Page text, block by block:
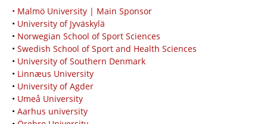
• Malmö University | Main Sponsor
• University of Jyväskylä
• Norwegian School of Sport Sciences
• Swedish School of Sport and Health Sciences
• University of Southern Denmark
• Linnæus University
• University of Agder
• Umeå University
• Aarhus university